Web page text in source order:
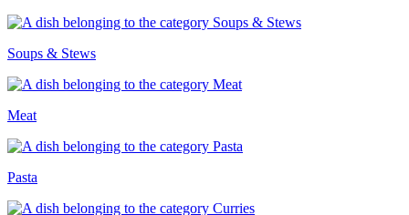
Soups & Stews
Meat
Pasta